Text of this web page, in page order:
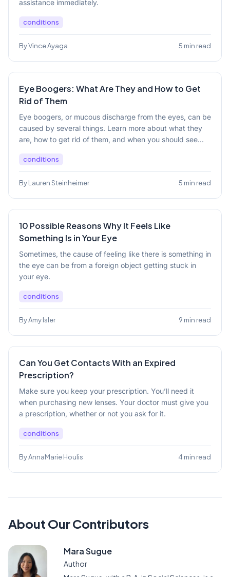
assistance immediately.
conditions
By Vince Ayaga 5 min read
Eye Boogers: What Are They and How to Get
Rid of Them
Eye boogers, or mucous discharge from the eyes, can be
caused by several things. Learn more about what they
are, how to get rid of them, and when you should see...
conditions
By Lauren Steinheimer 5 min read
10 Possible Reasons Why It Feels Like
Something Is in Your Eye
Sometimes, the cause of feeling like there is something in
the eye can be from a foreign object getting stuck in
your eye.
conditions
By Amy Isler 9 min read
Can You Get Contacts With an Expired
Prescription?
Make sure you keep your prescription. You’ll need it
when purchasing new lenses. Your doctor must give you
a prescription, whether or not you ask for it.
conditions
By AnnaMarie Houlis 4 min read
About Our Contributors
Mara Sugue
Author